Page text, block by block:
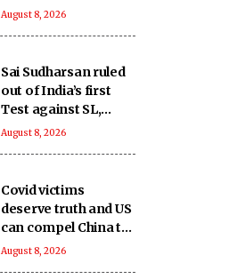
to nurture startups
August 8, 2026
Sai Sudharsan ruled
out of India’s first
Test against SL,
second game
August 8, 2026
Covid victims
deserve truth and US
can compel China to
reveal its true origin:
August 8, 2026